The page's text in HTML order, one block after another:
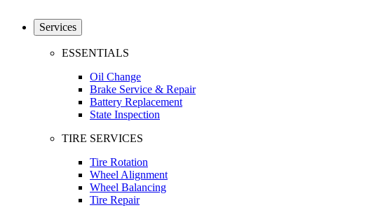
Services
ESSENTIALS
Oil Change
Brake Service & Repair
Battery Replacement
State Inspection
TIRE SERVICES
Tire Rotation
Wheel Alignment
Wheel Balancing
Tire Repair